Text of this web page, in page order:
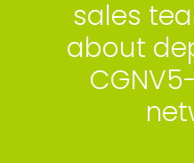
sales
about